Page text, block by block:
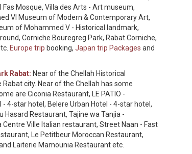
Mosque, Villa des Arts - Art museum,
VI Museum of Modern & Contemporary Art,
of Mohammed V - Historical landmark,
Corniche Bouregreg Park, Rabat Corniche,
Europe trip booking, Japan trip Packages and
Rabat: Near of the Chellah Historical
city. Near of the Chellah has some
are Ciconia Restaurant, LE PATIO -
4-star hotel, Belere Urban Hotel - 4-star hotel,
Restaurant, Tajine wa Tanjia -
Ville Italian restaurant, Street Naan - Fast
Le Petitbeur Moroccan Restaurant,
Laiterie Mamounia Restaurant etc.